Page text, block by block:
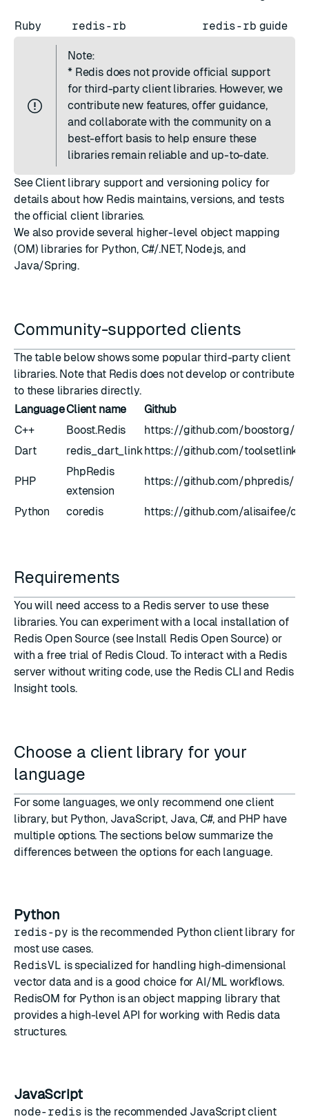
Ruby redis-rb redis-rb guide
Note:
*Redis does not provide official support
for third-party client libraries. However, we
contribute new features, offer guidance,
and collaborate with the community on a
best-effort basis to help ensure these
libraries remain reliable and up-to-date.
SeeClient library support and versioning policy for
details about how Redis maintains, versions, and tests
the official client libraries.
We also provide several higher-levelobject mapping
(OM) libraries for Python, C#/.NET, Node.js, and
Java/Spring.
Community-supported clients
The table below shows some popular third-party client
libraries. Note that Redis does not develop or contribute
to these libraries directly.
LanguageClient name
Github
C++
Boost.Redis
https://github.com/boostorg/
Dart
redis_dart_linkhttps://github.com/toolsetlink/
PHP
PhpRedis
extension
https://github.com/phpredis/
Python coredis https://github.com/alisaifee/
Requirements
You will need access to a Redis server to use these
libraries. You can experiment with a local installation of
Redis Open Source (see Install Redis Open Source) or
with a free trial of Redis Cloud. To interact with a Redis
server without writing code, use the Redis CLI and Redis
Insighttools.
Choose a client library for your
language
For some languages, we only recommend one client
library, but Python, JavaScript, Java, C#, and PHP have
multiple options. The sections below summarize the
differences between the options for each language.
Python
redis-py is the recommended Python client library for
most use cases.
RedisVL is specialized for handling high-dimensional
vector data and is a good choice for AI/ML workflows.
RedisOM for Python is an object mapping library that
provides a high-level API for working with Redis data
structures.
JavaScript
node-redis is the recommended JavaScript client